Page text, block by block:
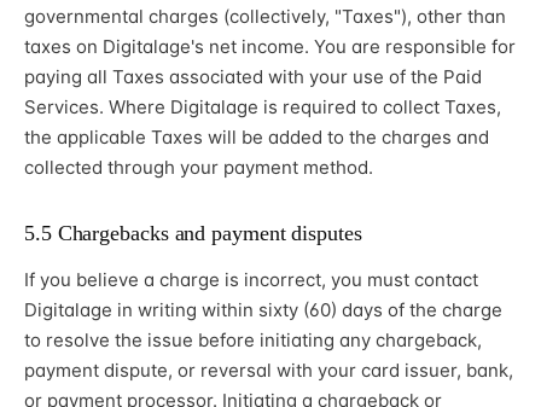
governmental charges (collectively, "Taxes"), other than
taxes on Digitalage's net income. You are responsible for
paying all Taxes associated with your use of the Paid
Services. Where Digitalage is required to collect Taxes,
the applicable Taxes will be added to the charges and
collected through your payment method.
5.5 Chargebacks and payment disputes
If you believe a charge is incorrect, you must contact
Digitalage in writing within sixty (60) days of the charge
to resolve the issue before initiating any chargeback,
payment dispute, or reversal with your card issuer, bank,
or payment processor. Initiating a chargeback or